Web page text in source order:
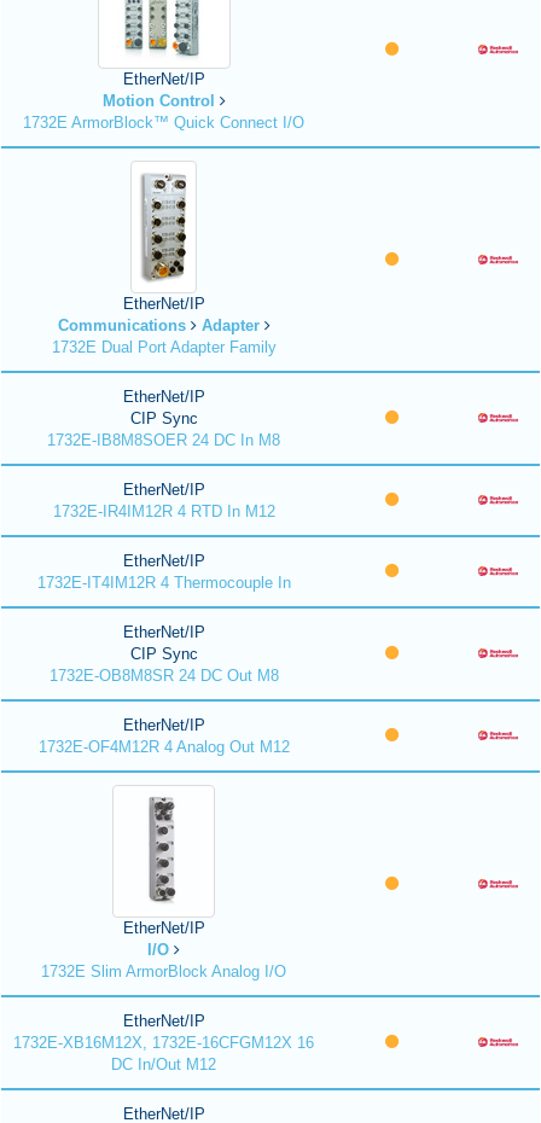
EtherNet/IP
Motion Control
1732E ArmorBlock™ Quick Connect I/O
EtherNet/IP
Communications
Adapter
1732E Dual Port Adapter Family
EtherNet/IP
CIP Sync
1732E-IB8M8SOER 24 DC In M8
EtherNet/IP
1732E-IR4IM12R 4 RTD In M12
EtherNet/IP
1732E-IT4IM12R 4 Thermocouple In
EtherNet/IP
CIP Sync
1732E-OB8M8SR 24 DC Out M8
EtherNet/IP
1732E-OF4M12R 4 Analog Out M12
EtherNet/IP
I/O
1732E Slim ArmorBlock Analog I/O
EtherNet/IP
1732E-XB16M12X, 1732E-16CFGM12X 16
DC In/Out M12
EtherNet/IP